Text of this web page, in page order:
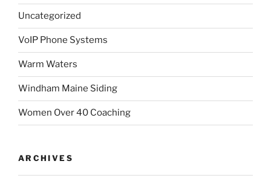
Uncategorized
VoIP Phone Systems
Warm Waters
Windham Maine Siding
Women Over 40 Coaching
ARCHIVES